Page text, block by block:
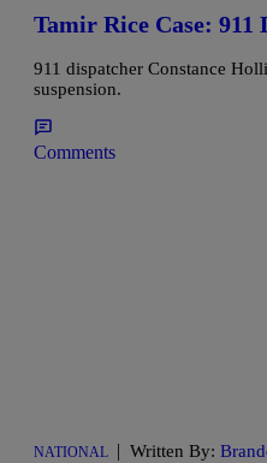
Tamir Rice Case:
911 dispatcher Constance
suspension.
Comments
NATIONAL | Written By: